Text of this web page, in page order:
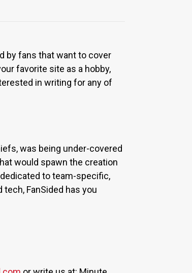
by fans that want to cover
favorite site as a hobby,
in writing for any of
was being under-covered
would spawn the creation
to team-specific,
FanSided has you